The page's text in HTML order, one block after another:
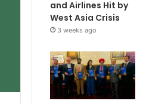
and Airlines Hit by
West Asia Crisis
3 weeks ago